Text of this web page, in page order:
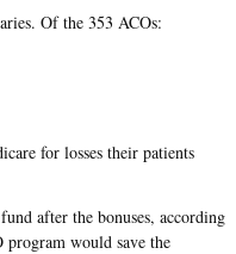
Of the 353 ACOs:
for losses their patients
after the bonuses, according
program would save the